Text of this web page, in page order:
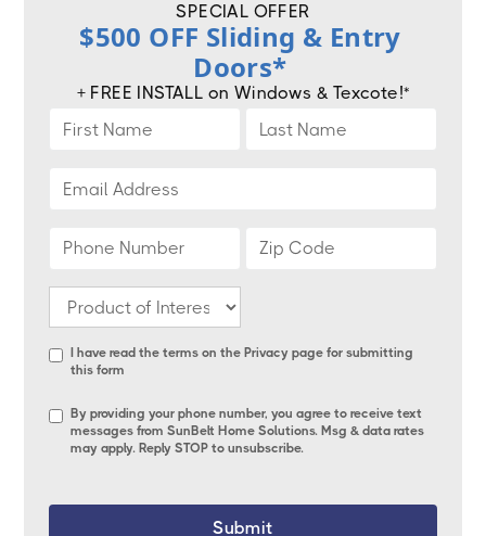
SPECIAL OFFER
$500 OFF Sliding & Entry
Doors*
+ FREE INSTALL on Windows & Texcote!*
I have read the terms on the Privacy pagefor submitting
this form
By providing your phone number, you agree to receive text
messages from SunBelt Home Solutions. Msg & data rates
may apply. Reply STOP to unsubscribe.